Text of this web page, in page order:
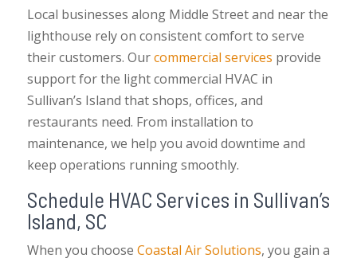
Local businesses along Middle Street and near the
lighthouse rely on consistent comfort to serve
their customers. Ourcommercial services provide
support for the light commercial HVAC in
Sullivan’s Island that shops, offices, and
restaurants need. From installation to
maintenance, we help you avoid downtime and
keep operations running smoothly.
Schedule HVAC Services in Sullivan’s
Island, SC
When you choose Coastal Air Solutions, you gain a